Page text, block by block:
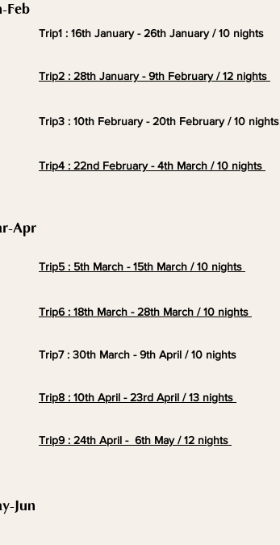
Feb
Trip1 : 16th January - 26th January / 10 nights
Trip2 : 28th January - 9th February / 12 nights
Trip3 : 10th February - 20th February / 10 nights
Trip4 : 22nd February - 4th March / 10 nights
Apr
Trip5 : 5th March - 15th March / 10 nights
Trip6 : 18th March - 28th March / 10 nights
Trip7 : 30th March - 9th April / 10 nights
Trip8 : 10th April - 23rd April / 13 nights
Trip9 : 24th April - 6th May / 12 nights
Jun